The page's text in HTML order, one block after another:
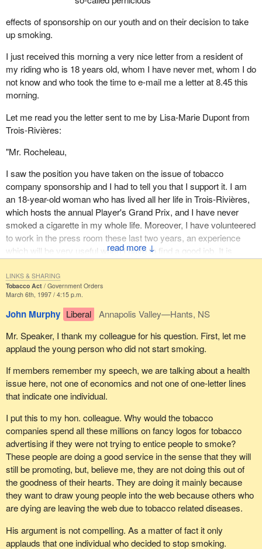
In their letter they urge me not to support any measures that
loosen the restrictions on advertising tobacco products.
As a parliamentarian I have a responsibility to protect their rights
and their health. I am pleased to report that the measures
included in the bill are an appropriate response to the health threat
that smoking poses for the young people of Canada.
Let us begin with what we know about youth and smoking. One in
three Canadians smoke. Half of them will ultimately die
certainly seen this devastation. Youth are the most tragic
casualties of tobacco use and addiction. Youth are the most
vulnerable to tobacco promotion.
That is why the government's priority in developing the legislation
and the overall strategy has been young people. I think we can all
agree that young people are certainly the future of the country. We
must invest in them by protecting them and by ensuring the
safest and healthiest environment for their growth and
The statistics, however, show that we have our work cut out for
us. Twenty-nine per cent of 15 to 19 year olds and 14 per cent of
10 to 14 year olds are current smokers. Smoking among teens 15
to 19 years of age has increased 25 per cent since 1991.
According to the 1994 youth smoking survey, 260,000 kids
between the ages of 10 and 19 years were beginner smokers that
year.
Figures like these are being replicated in all other countries.
These statistics have promoted the World Health Organization to
classify youth smoking as a global pediatric epidemic.
What is striking about the evidence on youth smoking is the
knowledge among youth about the effects of tobacco use. More
than 90 per cent of people between the ages of 10 and 19 believe
that tobacco is addictive. A similar percentage believe tobacco
smoke in the environment can be harmful to the health of people
who do not smoke. I certainly I can attest to that. Despite being
clearly aware of the hazards over a quarter of the young people
still smoke.
↓
effects of sponsorship on our youth and on their decision to take
up smoking.
I just received this morning a very nice letter from a resident of
my riding who is 18 years old, whom I have never met, whom I do
not know and who took the time to e-mail me a letter at 8.45 this
morning.
Let me read you the letter sent to me by Lisa-Marie Dupont from
Trois-Rivières:
"Mr. Rocheleau,
I saw the position you have taken on the issue of tobacco
company sponsorship and I had to tell you that I support it. I am
an 18-year-old woman who has lived all her life in Trois-Rivières,
which hosts the annual Player's Grand Prix, and I have never
smoked a cigarette in my whole life. Moreover, I have volunteered
to work in the press room these last two years, an experience
which will be very useful when I have to find a good job. It is
take up smoking or not, especially among the young, is more a
matter of education and guidance.
For a city like Trois-Rivières, this kind of event is very important.
Tourism picks up considerably, the whole city comes alive with
pride and hundreds of volunteers enthusiastically give a helping
hand to make this event successful.
Such events give national and international visibility to cities. Is
that not a sure advantage in this era of market globalization?
point of view. It is very important to our region.
Signed, Lisa-Marie Dupont".
There is one sentence that I would like to read again for my
colleague: "It is nonsense to think health depends on sponsorship;
the decision to take up smoking or not, especially among the
young, is more a matter of education and guidance". This is quite
a change from the shortsightedness, the partisanship and the kind
of intolerance shown by government members and also by the
health workers lobby-because it is indeed a lobby. I think such a
Tobacco Act
Government Orders
March 6th, 1997 / 4:15 p.m.
John Murphy Liberal
Annapolis Valley—Hants, NS
Mr. Speaker, I thank my colleague for his question. First, let me
applaud the young person who did not start smoking.
If members remember my speech, we are talking about a health
issue here, not one of economics and not one of one-letter lines
that indicate one individual.
I put this to my hon. colleague. Why would the tobacco
companies spend all these millions on fancy logos for tobacco
advertising if they were not trying to entice people to smoke?
These people are doing a good service in the sense that they will
still be promoting, but, believe me, they are not doing this out of
the goodness of their hearts. They are doing it mainly because
they want to draw young people into the web because others who
are dying are leaving the web due to tobacco related diseases.
His argument is not compelling. As a matter of fact it only
applauds that one individual who decided to stop smoking.
LINKS & SHARING